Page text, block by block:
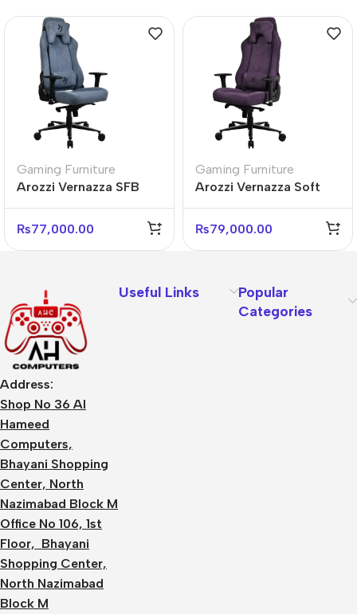
Gaming Furniture
Arozzi Vernazza SFB
Chair
₨77,000.00
Gaming Furniture
Arozzi Vernazza Soft
Chair
₨79,000.00
Address:
Shop No 36 Al
Hameed
Computers,
Bhayani Shopping
Center, North
Nazimabad Block M
Office No 106, 1st
Floor, Bhayani
Shopping Center,
North Nazimabad
Block M
Useful Links
Popular
Categories